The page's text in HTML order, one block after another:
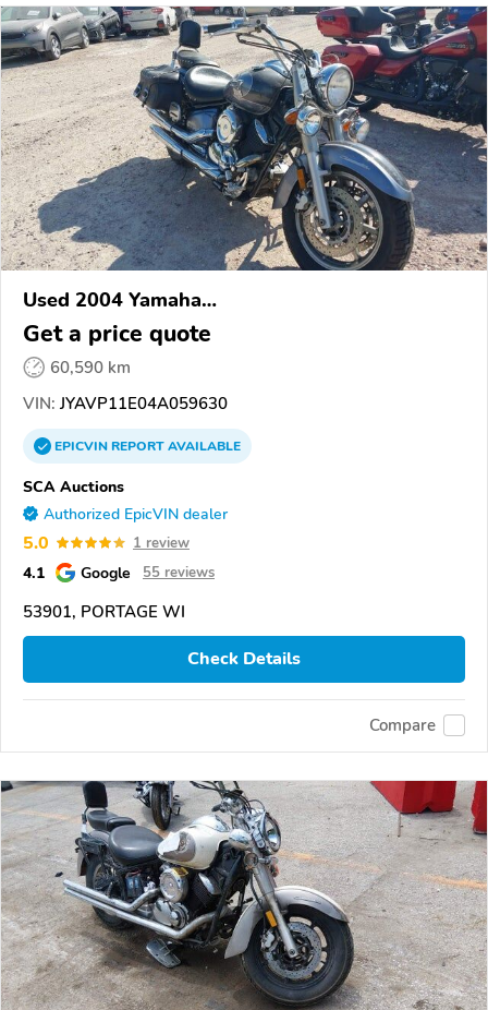
Used 2004 Yamaha
XVS1100/A/C/AC/AT/ATC/V Star 1100
Get a price quote
60,590 km
VIN: JYAVP11E04A059630
EPICVINREPORTAVAILABLE
SCA Auctions
Authorized EpicVIN dealer
5.0 1 review
4.1 Google 55 reviews
53901, PORTAGE WI
Check Details
Compare